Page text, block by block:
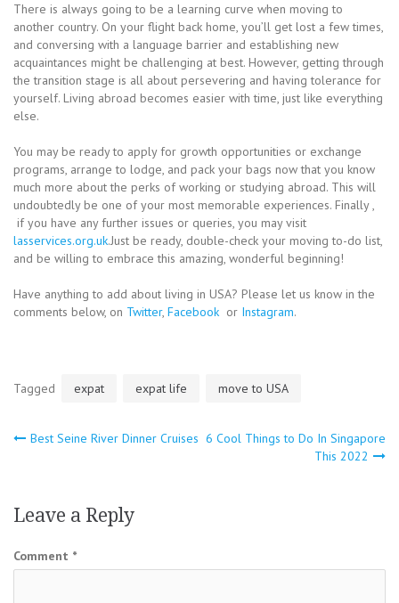
There is always going to be a learning curve when moving to
another country. On your flight back home, you’ll get lost a few times,
and conversing with a language barrier and establishing new
acquaintances might be challenging at best. However, getting through
the transition stage is all about persevering and having tolerance for
yourself. Living abroad becomes easier with time, just like everything
else.
You may be ready to apply for growth opportunities or exchange
programs, arrange to lodge, and pack your bags now that you know
much more about the perks of working or studying abroad. This will
undoubtedly be one of your most memorable experiences. Finally ,
if you have any further issues or queries, you may visit
lasservices.org.uk.Just be ready, double-check your moving to-do list,
and be willing to embrace this amazing, wonderful beginning!
Have anything to add about living in USA? Please let us know in the
comments below, on Twitter, Facebook or Instagram.
Tagged expat expat life move to USA
Post
Best Seine River Dinner Cruises 6 Cool Things to Do In Singapore
This 2022
Leave a Reply
Comment *